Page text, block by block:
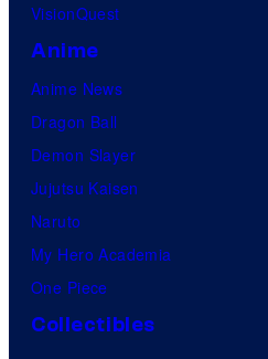
VisionQuest
Anime
Anime News
Dragon Ball
Demon Slayer
Jujutsu Kaisen
Naruto
My Hero Academia
One Piece
Collectibles